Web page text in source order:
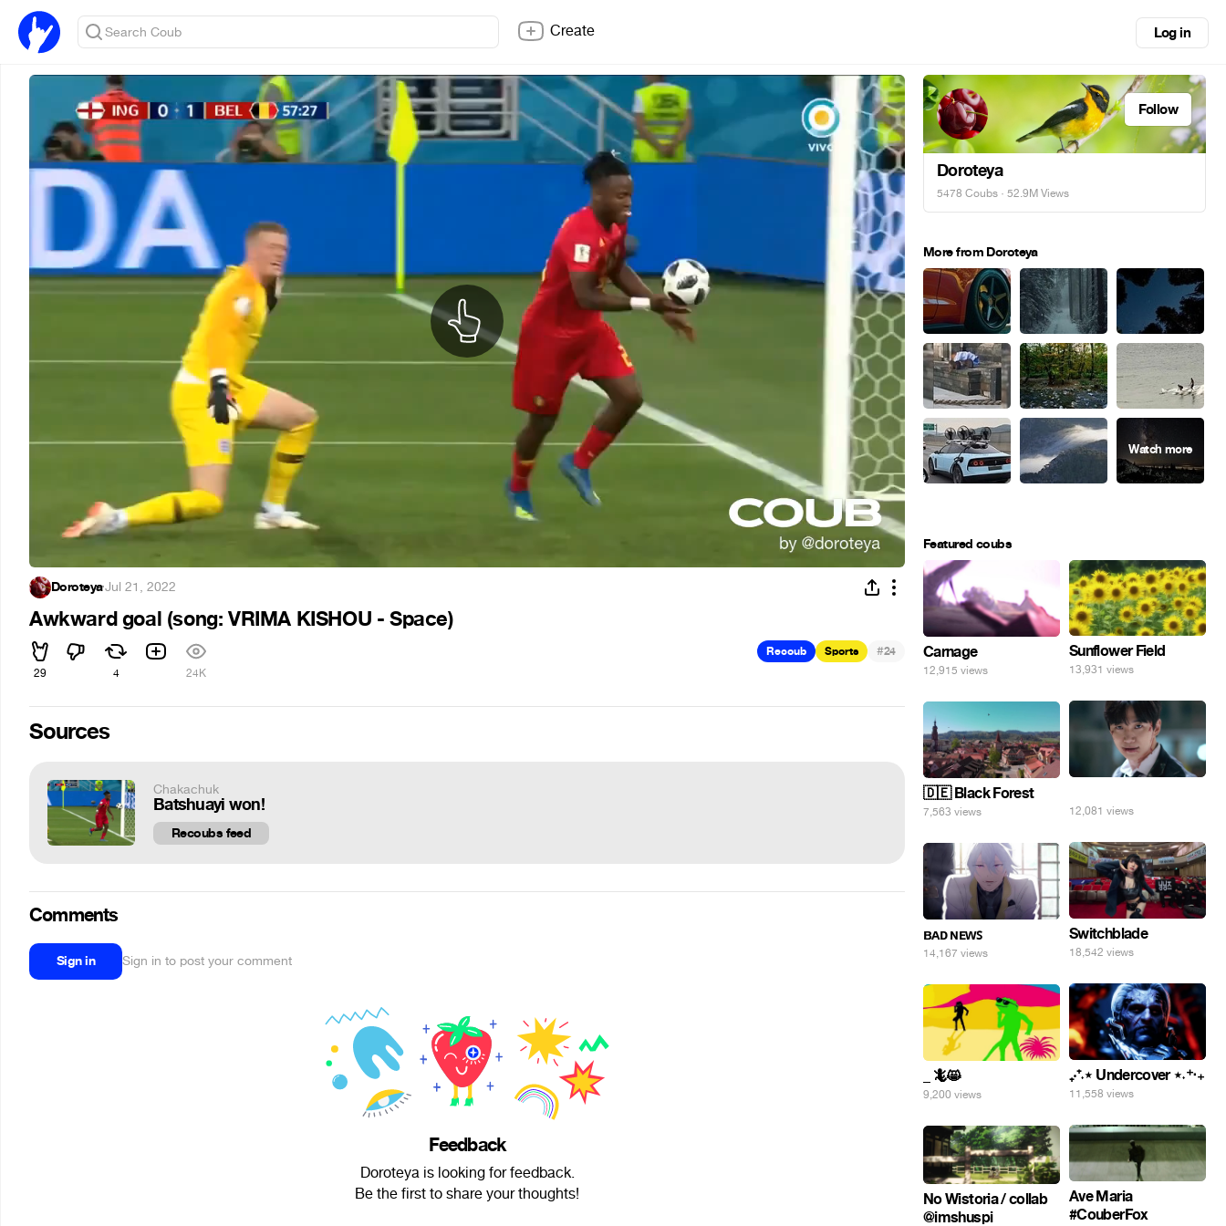
Create Log in
Doroteya·Jul 21, 2022
Awkward goal (song: VRIMA KISHOU - Space)
29 4 24K
Recoub Sports #24
Sources
Chakachuk
Batshuayi won!
Recoubs feed
Comments
Sign in Sign in to post your comment
Feedback
Doroteya is looking for feedback.
Be the first to share your thoughts!
Follow
Doroteya
5478 Coubs · 52.9M Views
More from Doroteya
Featured coubs
Carnage
12,915 views
Sunflower Field
13,931 views
12,081 views
🇩🇪 Black Forest
7,563 views
Switchblade
18,542 views
ʙᴀᴅ ɴᴇᴡꜱ
14,167 views
₊‧⁺˖⋆ Undercover ⋆˖⁺‧₊
11,558 views
_ 🦎😸
9,200 views
Ave Maria
#CouberFox
No Wistoria / collab
@imshuspi